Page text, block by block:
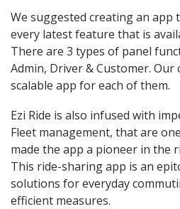
We suggested creating an app
every latest feature that is
There are 3 types of panel
Admin, Driver & Customer.
scalable app for each of them.
Ezi Ride is also infused with
Fleet management, that are
made the app a pioneer in the
This ride-sharing app is an
solutions for everyday
efficient measures.